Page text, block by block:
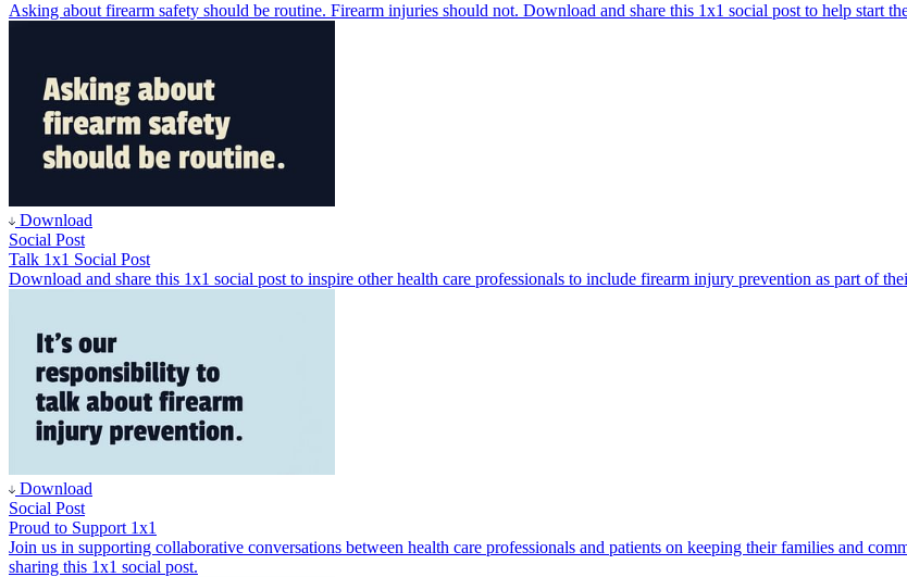
Asking about firearm safety should be routine. Firearm injuries should not. Download and share this 1x1 social post to help start
Download
Social Post
Talk 1x1 Social Post
Download and share this 1x1 social post to inspire other health care professionals to include firearm injury prevention as part of
Download
Social Post
Proud to Support 1x1
Join us in supporting collaborative conversations between health care professionals and patients on keeping their families and
sharing this 1x1 social post.